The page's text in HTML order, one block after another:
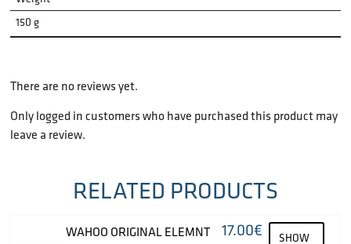
150 g
There are no reviews yet.
Only logged in customers who have purchased this product may
leave a review.
RELATED PRODUCTS
WAHOO ORIGINAL ELEMNT
17.00€
SHOW